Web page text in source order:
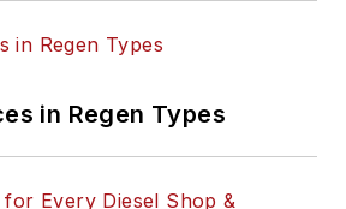
in Regen Types